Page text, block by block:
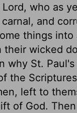
who as
and
things into
their wicked
why St.
the
left to
of God.